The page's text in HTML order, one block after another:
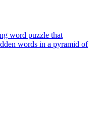
word puzzle that
words in a pyramid of